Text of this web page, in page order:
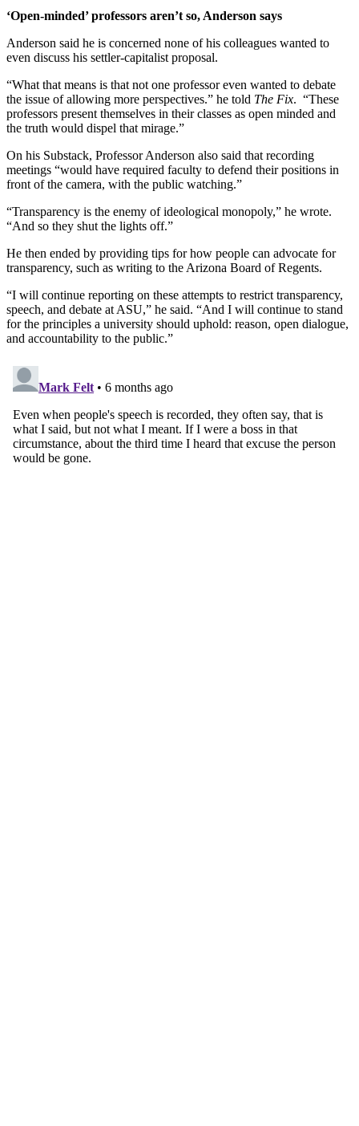
‘Open-minded’ professors aren’t so, Anderson says
Anderson said he is concerned none of his colleagues wanted to
even discuss his settler-capitalist proposal.
“What that means is that not one professor even wanted to debate
the issue of allowing more perspectives.” he told The Fix. “These
professors present themselves in their classes as open minded and
the truth would dispel that mirage.”
On his Substack, Professor Anderson also said that recording
meetings “would have required faculty to defend their positions in
front of the camera, with the public watching.”
“Transparency is the enemy of ideological monopoly,” he wrote.
“And so they shut the lights off.”
He then ended by providing tips for how people can advocate for
transparency, such as writing to the Arizona Board of Regents.
“I will continue reporting on these attempts to restrict transparency,
speech, and debate at ASU,” he said. “And I will continue to stand
for the principles a university should uphold: reason, open dialogue,
and accountability to the public.”